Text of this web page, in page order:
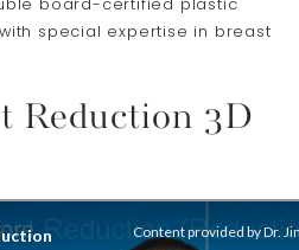
board-certified plastic
special expertise in breast
Reduction 3D